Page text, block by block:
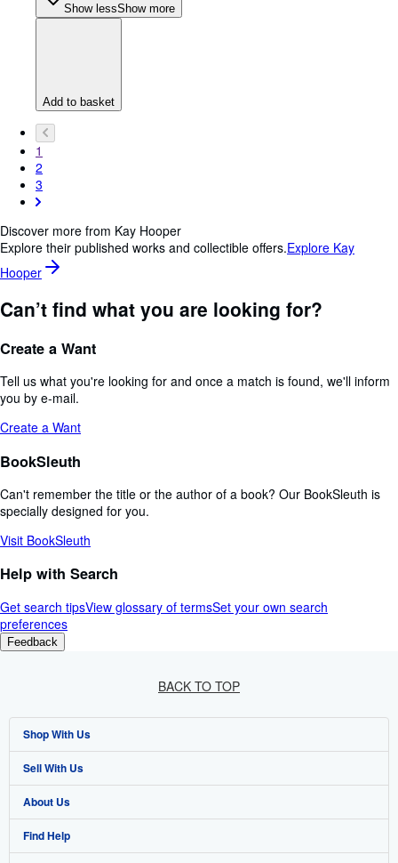
Show lessShow more
Add to basket
1
2
3
Discover more from Kay Hooper
Explore their published works and collectible offers.Explore Kay
Hooper
Can’t find what you are looking for?
Create a Want
Tell us what you're looking for and once a match is found, we'll inform
you by e-mail.
Create a Want
BookSleuth
Can't remember the title or the author of a book? Our BookSleuth is
specially designed for you.
Visit BookSleuth
Help with Search
Get search tipsView glossary of termsSet your own search
preferences
Feedback
BACK TO TOP
Shop With Us
Advanced Search
Browse Collections
My Account
Sell With Us
Start Selling
Join Our Affiliate Program
About Us
About AbeBooks
Find Help